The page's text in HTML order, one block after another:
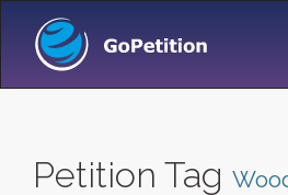
Petition Tag